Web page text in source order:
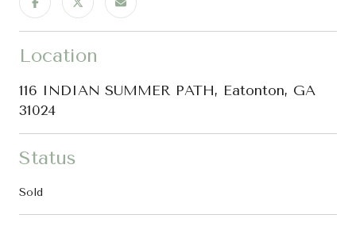
Location
116 INDIAN SUMMER PATH, Eatonton, GA
31024
Status
Sold